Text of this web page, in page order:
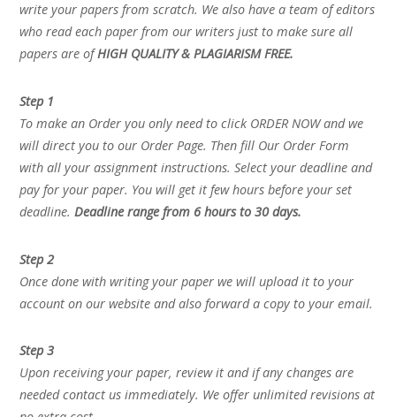
write your papers from scratch. We also have a team of editors
who read each paper from our writers just to make sure all
papers are ofHIGH QUALITY & PLAGIARISM FREE.
Step 1
To make an Order you only need to click ORDER NOW and we
will direct you to our Order Page. Then fill Our Order Form
with all your assignment instructions. Select your deadline and
pay for your paper. You will get it few hours before your set
deadline.Deadline range from 6 hours to 30 days.
Step 2
Once done with writing your paper we will upload it to your
account on our website and also forward a copy to your email.
Step 3
Upon receiving your paper, review it and if any changes are
needed contact us immediately. We offer unlimited revisions at